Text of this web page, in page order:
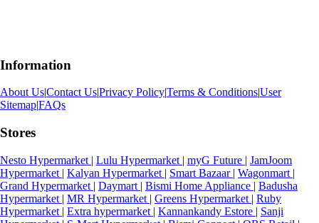
Information
About Us|Contact Us|Privacy Policy|Terms & Conditions|User
Sitemap|FAQs
Stores
Nesto Hypermarket | Lulu Hypermarket | myG Future | JamJoom
Hypermarket | Kalyan Hypermarket | Smart Bazaar | Wagonmart |
Grand Hypermarket | Daymart | Bismi Home Appliance | Badusha
Hypermarket | MR Hypermarket | Greens Hypermarket | Ruby
Hypermarket | Extra hypermarket | Kannankandy Estore | Sanji